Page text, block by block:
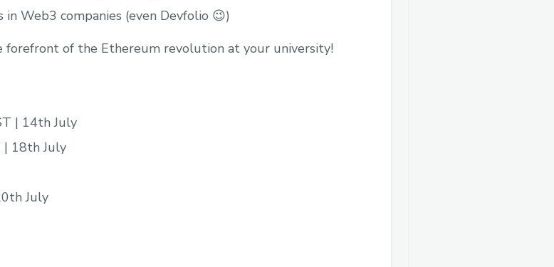
Web3 companies (even Devfolio 😉)
forefront of the Ethereum revolution at your university!
| 14th July
| 18th July
July